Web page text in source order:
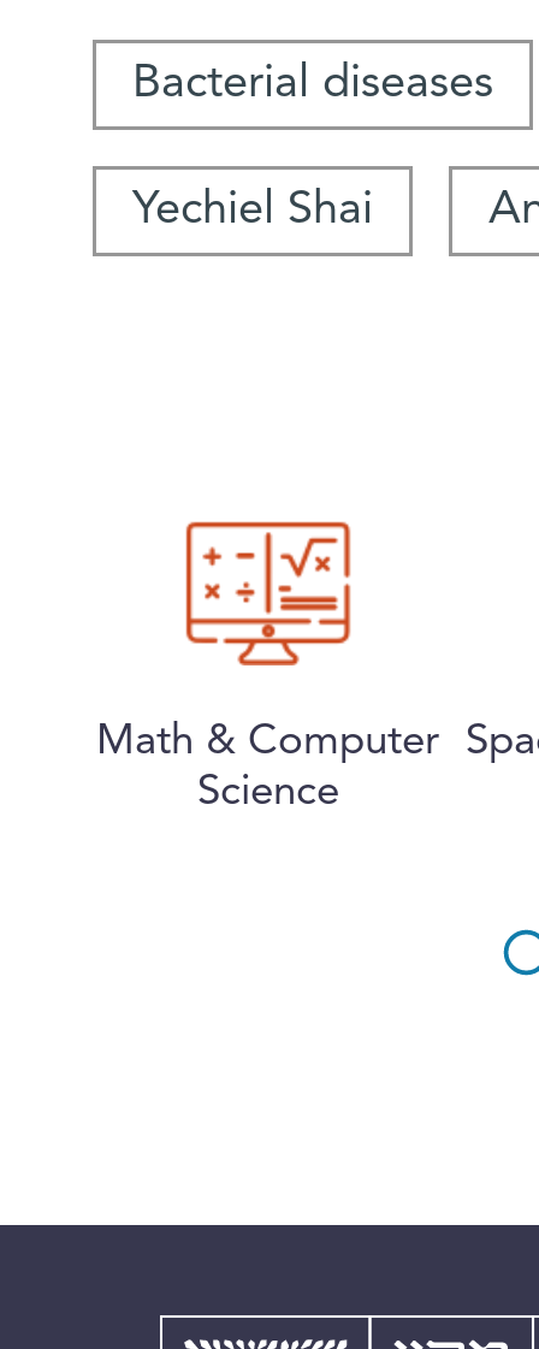
Bacterial diseases
Yechiel Shai
Math & Computer
Science